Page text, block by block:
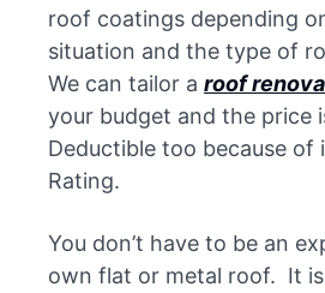
roof coatings depending
situation and the type of
We can tailor a roof
your budget and the price
Deductible too because of
Rating.
You don’t have to be an
own flat or metal roof. It